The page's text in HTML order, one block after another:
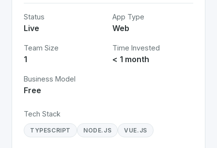
Status
Live
App Type
Web
Team Size
1
Time Invested
< 1 month
Business Model
Free
Tech Stack
TYPESCRIPT NODE.JS VUE.JS